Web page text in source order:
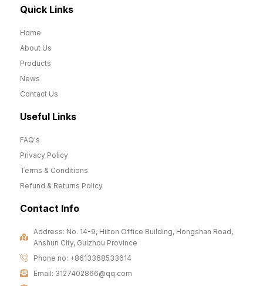
Quick Links
Home
About Us
Products
News
Contact Us
Useful Links
FAQ's
Privacy Policy
Terms & Conditions
Refund & Returns Policy
Contact Info
Address: No. 14-9, Hilton Office Building, Hongshan Road,
Anshun City, Guizhou Province
Phone no: +8613368533614
Email: 3127402866@qq.com